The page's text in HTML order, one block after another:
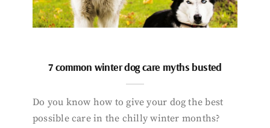
7 common winter dog care myths busted
Do you know how to give your dog the best
possible care in the chilly winter months?